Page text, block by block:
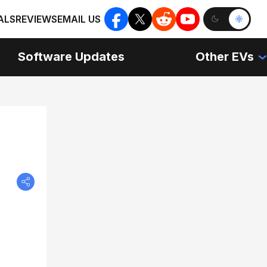
REVIEWSEMAIL US
Software Updates Other EVs